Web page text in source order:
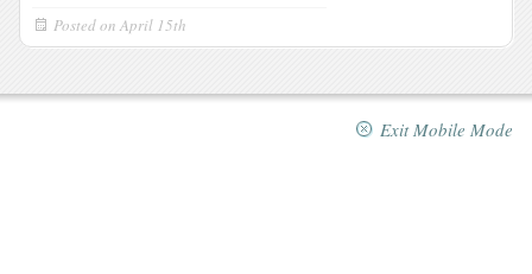
Posted on April 15th
Exit Mobile Mode